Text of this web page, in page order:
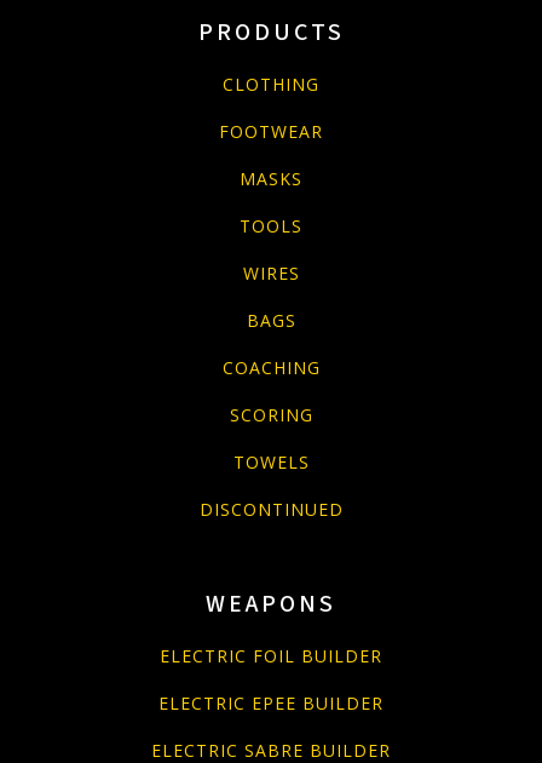
PRODUCTS
CLOTHING
FOOTWEAR
MASKS
TOOLS
WIRES
BAGS
COACHING
SCORING
TOWELS
DISCONTINUED
WEAPONS
ELECTRIC FOIL BUILDER
ELECTRIC EPEE BUILDER
ELECTRIC SABRE BUILDER